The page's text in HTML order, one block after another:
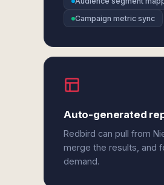
Campaign metric sync
Auto-generated
Redbird can pull from
merge the results, and
demand.